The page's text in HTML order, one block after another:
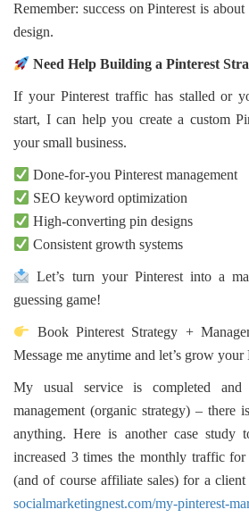
Remember: success on Pinterest is
design.
Need Help Building a Pinterest
If your Pinterest traffic has stalled or
start, I can help you create a custom
your small business.
Done-for-you Pinterest management
SEO keyword optimization
High-converting pin designs
Consistent growth systems
Let’s turn your Pinterest into a
guessing game!
Book Pinterest Strategy +
Message me anytime and let’s grow
My usual service is completed and
management (organic strategy) –
anything. Here is another case
increased 3 times the monthly traffic
(and of course affiliate sales) for a client
socialmarketingnest.com/my-pinterest-